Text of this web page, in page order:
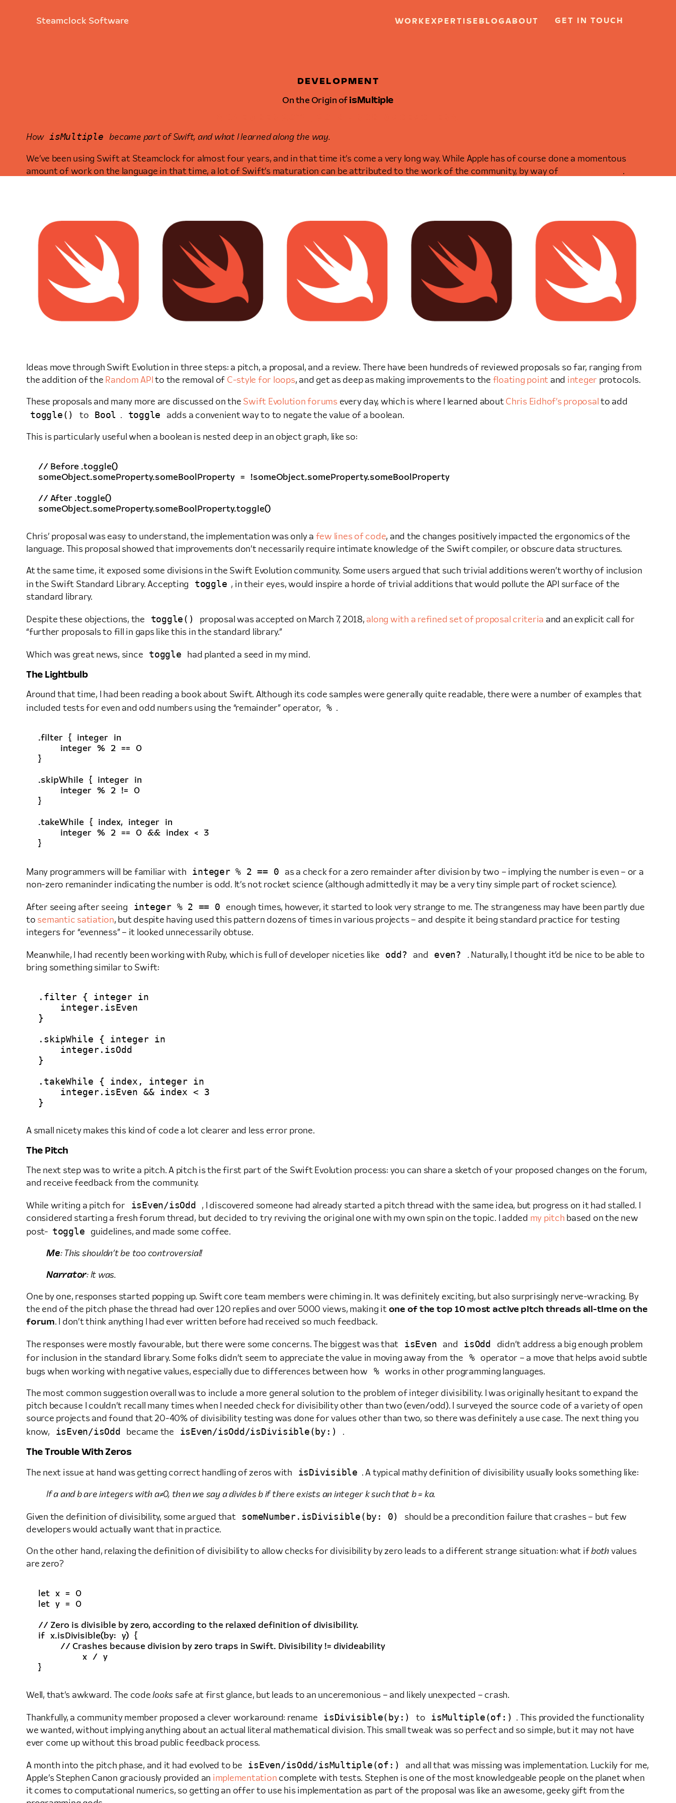
Steamclock Software WORK EXPERTISE BLOG ABOUT GET IN TOUCH
DEVELOPMENT
On the Origin ofisMultiple
How isMultiple became part of Swift, and what I learned along the way.
We’ve been using Swift at Steamclock for almost four years, and in that time it’s come a very long way. While Apple has of course done a momentous
amount of work on the language in that time, a lot of Swift’s maturation can be attributed to the work of the community, by way of
.
Ideas move through Swift Evolution in three steps: a pitch, a proposal, and a review. There have been hundreds of reviewed proposals so far, ranging from
the addition of the Random API to the removal of C-style for loops, and get as deep as making improvements to the floating point and integer protocols.
These proposals and many more are discussed on the Swift Evolution forumsevery day, which is where I learned about Chris Eidhof’s proposal to add
toggle() to Bool . toggle adds a convenient way to to negate the value of a boolean.
This is particularly useful when a boolean is nested deep in an object graph, like so:
// Before .toggle()
someObject.someProperty.someBoolProperty = !someObject.someProperty.someBoolProperty
// After .toggle()
someObject.someProperty.someBoolProperty.toggle()
Chris’ proposal was easy to understand, the implementation was only a few lines of code, and the changes positively impacted the ergonomics of the
language. This proposal showed that improvements don’t necessarily require intimate knowledge of the Swift compiler, or obscure data structures.
At the same time, it exposed some divisions in the Swift Evolution community. Some users argued that such trivial additions weren’t worthy of inclusion
in the Swift Standard Library. Accepting
toggle , in their eyes, would inspire a horde of trivial additions that would pollute the API surface of the
standard library.
Despite these objections, the toggle() proposal was accepted on March 7, 2018, along with a refined set of proposal criteria and an explicit call for
“further proposals to fill in gaps like this in the standard library.”
Which was great news, since toggle had planted a seed in my mind.
The Lightbulb
Around that time, I had been reading a book about Swift. Although its code samples were generally quite readable, there were a number of examples that
included tests for even and odd numbers using the “remainder” operator,
% .
.filter { integer
in
integer
% 2 ==
0
}
.skipWhile { integer
in
integer
% 2 !=
0
}
.takeWhile { index, integer
in
integer
% 2 == 0 && index <
3
}
Many programmers will be familiar with integer % 2 == 0
as a check for a zero remainder after division by two – implying the number is even – or a
non-zero remaninder indicating the number is odd. It’s not rocket science (although admittedly it may be a very tiny simple part of rocket science).
After seeing after seeing integer % 2 == 0
enough times, however, it started to look very strange to me. The strangeness may have been partly due
to semantic satiation, but despite having used this pattern dozens of times in various projects – and despite it being standard practice for testing
integers for “evenness” – it looked unnecessarily obtuse.
Meanwhile, I had recently been working with Ruby, which is full of developer niceties like odd? and even?
. Naturally, I thought it’d be nice to be able to
bring something similar to Swift:
.filter { integer in
    integer.isEven
}
.skipWhile { integer in
    integer.isOdd
}
.takeWhile { index, integer in
    integer.isEven && index < 3
A small nicety makes this kind of code a lot clearer and less error prone.
The Pitch
The next step was to write a pitch. A pitch is the first part of the Swift Evolution process: you can share a sketch of your proposed changes on the forum,
and receive feedback from the community.
While writing a pitch for isEven/isOdd
, I discovered someone had already started a pitch thread with the same idea, but progress on it had stalled. I
considered starting a fresh forum thread, but decided to try reviving the original one with my own spin on the topic. I added my pitch based on the new
post- toggle guidelines, and made some coffee.
Me: This shouldn’t be too controversial!
Narrator: It was.
One by one, responses started popping up. Swift core team members were chiming in. It was definitely exciting, but also surprisingly nerve-wracking. By
the end of the pitch phase the thread had over 120 replies and over 5000 views, making it one of the top 10 most active pitch threads all-time on the
forum. I don’t think anything I had ever written before had received so much feedback.
The responses were mostly favourable, but there were some concerns. The biggest was that isEven and isOdd
didn’t address a big enough problem
for inclusion in the standard library. Some folks didn’t seem to appreciate the value in moving away from the
%
operator – a move that helps avoid subtle
bugs when working with negative values, especially due to differences between how
% works in other programming languages.
The most common suggestion overall was to include a more general solution to the problem of integer divisibility. I was originally hesitant to expand the
pitch because I couldn’t recall many times when I needed check for divisibility other than two (even/odd). I surveyed the source code of a variety of open
source projects and found that 20-40% of divisibility testing was done for values other than two, so there was definitely a use case. The next thing you
know,
isEven/isOdd became the isEven/isOdd/isDivisible(by:) .
The Trouble With Zeros
The next issue at hand was getting correct handling of zeros with isDivisible . A typical mathy definition of divisibility usually looks something like:
If a and b are integers with a≠0, then we say a divides b if there exists an integer k such that b = ka.
Given the definition of divisibility, some argued that someNumber.isDivisible(by: 0)
should be a precondition failure that crashes – but few
developers would actually want that in practice.
On the other hand, relaxing the definition of divisibility to allow checks for divisibility by zero leads to a different strange situation: what ifboth values
are zero?
let x =
0
let
y = 0
// Zero is divisible by zero, according to the relaxed definition of divisibility.
if
x.isDivisible(by: y)
{
// Crashes because division by zero traps in Swift. Divisibility != divideability
x
/
y
}
Well, that’s awkward. The codelooks safe at first glance, but leads to an unceremonious – and likely unexpected – crash.
Thankfully, a community member proposed a clever workaround: rename isDivisible(by:) to isMultiple(of:)
. This provided the functionality
we wanted, without implying anything about an actual literal mathematical division. This small tweak was so perfect and so simple, but it may not have
ever come up without this broad public feedback process.
A month into the pitch phase, and it had evolved to be isEven/isOdd/isMultiple(of:)
and all that was missing was implementation. Luckily for me,
Apple’s Stephen Canon graciously provided an implementation complete with tests. Stephen is one of the most knowledgeable people on the planet when
it comes to computational numerics, so getting an offer to use his implementation as part of the proposal was like an awesome, geeky gift from the